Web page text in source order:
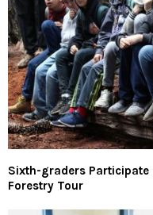
Sixth-graders
Forestry Tour